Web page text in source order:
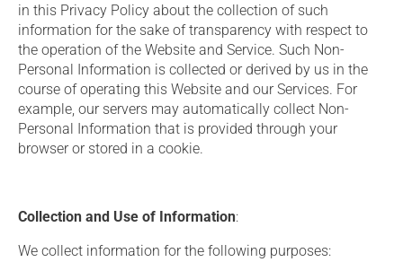
in this Privacy Policy about the collection of such
information for the sake of transparency with respect to
the operation of the Website and Service. Such Non-
Personal Information is collected or derived by us in the
course of operating this Website and our Services. For
example, our servers may automatically collect Non-
Personal Information that is provided through your
browser or stored in a cookie.
Collection and Use of Information:
We collect information for the following purposes: